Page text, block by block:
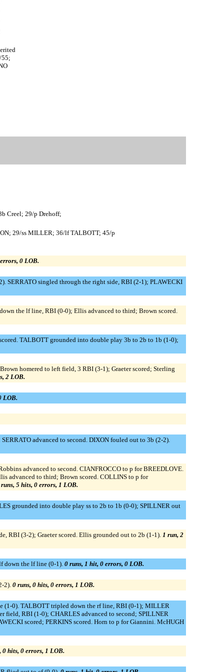
55;
Creel; 29/p Drehoff;
29/ss MILLER; 36/lf TALBOTT; 45/p
0 LOB.
SERRATO singled through the right side, RBI (2-1); PLAWECKI
the lf line, RBI (0-0); Ellis advanced to third; Brown scored.
TALBOTT grounded into double play 3b to 2b to 1b (1-0);
homered to left field, 3 RBI (3-1); Graeter scored; Sterling
2 LOB.
LOB.
advanced to second. DIXON fouled out to 3b (2-2).
advanced to second. CIANFROCCO to p for BREEDLOVE.
advanced to third; Brown scored. COLLINS to p for
5 hits, 0 errors, 1 LOB.
grounded into double play ss to 2b to 1b (0-0); SPILLNER out
RBI (3-2); Graeter scored. Ellis grounded out to 2b (1-1). 1 run, 2
down the lf line (0-1). 0 runs, 1 hit, 0 errors, 0 LOB.
2). 0 runs, 0 hits, 0 errors, 1 LOB.
(1-0). TALBOTT tripled down the rf line, RBI (0-1); MILLER
field, RBI (1-0); CHARLES advanced to second; SPILLNER
scored; PERKINS scored. Horn to p for Giannini. McHUGH
0 hits, 0 errors, 1 LOB.